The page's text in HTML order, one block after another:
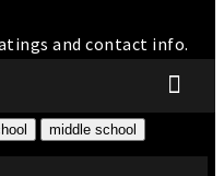
and contact info.
middle school